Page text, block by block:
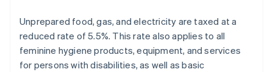
Unprepared food, gas, and electricity are taxed at a
reduced rate of 5.5%. This rate also applies to all
feminine hygiene products, equipment, and services
for persons with disabilities, as well as basic